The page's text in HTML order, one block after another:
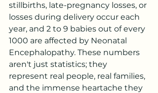
stillbirths, late-pregnancy losses, or
losses during delivery occur each
year, and 2 to 9 babies out of every
1000 are affected by Neonatal
Encephalopathy. These numbers
aren't just statistics; they
represent real people, real families,
and the immense heartache they